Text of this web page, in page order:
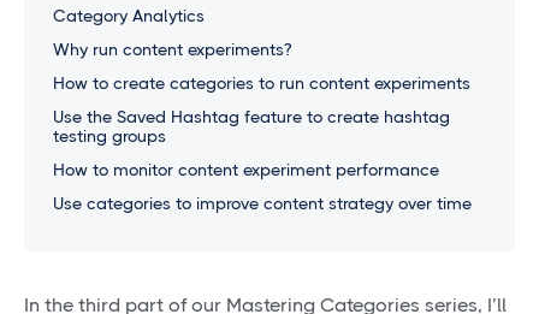
In the third part of our Mastering Categories series, I’ll
Category Analytics
Why run content experiments?
How to create categories to run content experiments
Use the Saved Hashtag feature to create hashtag
testing groups
How to monitor content experiment performance
Use categories to improve content strategy over time